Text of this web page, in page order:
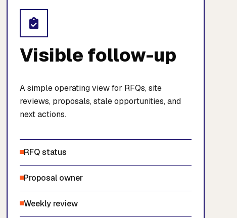
Visible follow-up
A simple operating view for RFQs, site
reviews, proposals, stale opportunities, and
next actions.
RFQ status
Proposal owner
Weekly review